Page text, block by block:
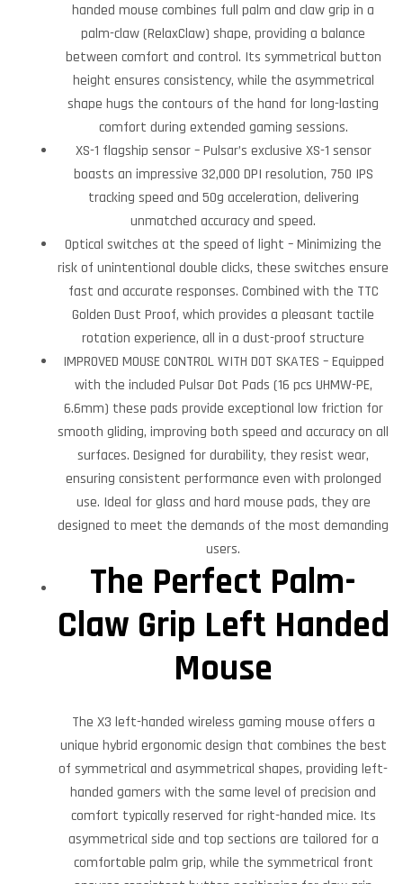
handed mouse combines full palm and claw grip in a
palm-claw (RelaxClaw) shape, providing a balance
between comfort and control. Its symmetrical button
height ensures consistency, while the asymmetrical
shape hugs the contours of the hand for long-lasting
comfort during extended gaming sessions.
XS-1 flagship sensor – Pulsar’s exclusive XS-1 sensor
boasts an impressive 32,000 DPI resolution, 750 IPS
tracking speed and 50g acceleration, delivering
unmatched accuracy and speed.
Optical switches at the speed of light – Minimizing the
risk of unintentional double clicks, these switches ensure
fast and accurate responses. Combined with the TTC
Golden Dust Proof, which provides a pleasant tactile
rotation experience, all in a dust-proof structure
IMPROVED MOUSE CONTROL WITH DOT SKATES – Equipped
with the included Pulsar Dot Pads (16 pcs UHMW-PE,
6.6mm) these pads provide exceptional low friction for
smooth gliding, improving both speed and accuracy on all
surfaces. Designed for durability, they resist wear,
ensuring consistent performance even with prolonged
use. Ideal for glass and hard mouse pads, they are
designed to meet the demands of the most demanding
users.
The Perfect Palm-
Claw Grip Left Handed
Mouse
The X3 left-handed wireless gaming mouse offers a
unique hybrid ergonomic design that combines the best
of symmetrical and asymmetrical shapes, providing left-
handed gamers with the same level of precision and
comfort typically reserved for right-handed mice. Its
asymmetrical side and top sections are tailored for a
comfortable palm grip, while the symmetrical front